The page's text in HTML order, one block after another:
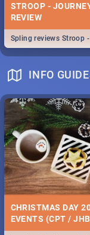
STROOP -
REVIEW
Spling reviews Stroop
INFO
CHRISTMAS DAY
EVENTS (CPT /